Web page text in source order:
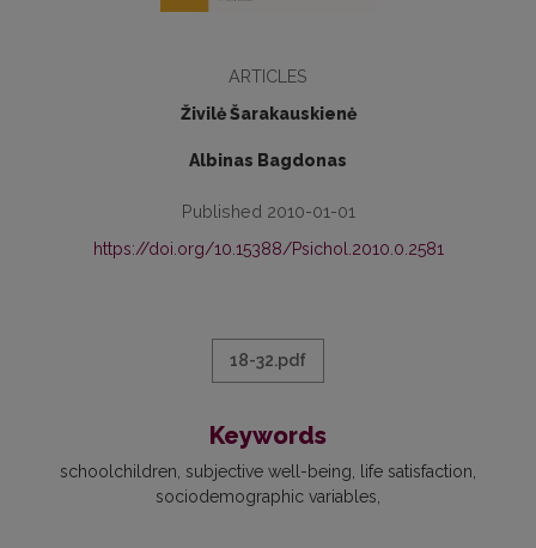
ARTICLES
Živilė Šarakauskienė
Albinas Bagdonas
Published 2010-01-01
https://doi.org/10.15388/Psichol.2010.0.2581
18-32.pdf
Keywords
schoolchildren subjective well-being
life satisfaction
sociodemographic variables